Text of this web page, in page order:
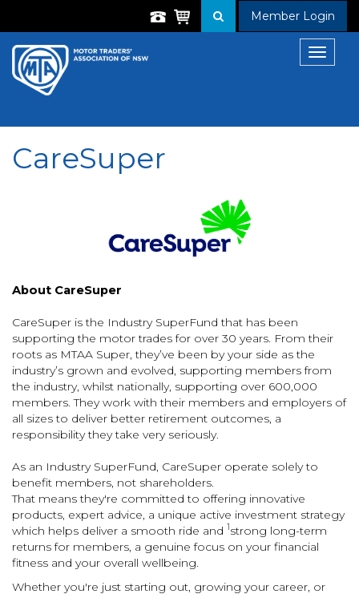
Member Login
Toggle
CareSuper
About CareSuper
CareSuper is the Industry SuperFund that has been
supporting the motor trades for over 30 years. From their
roots as MTAA Super, they’ve been by your side as the
industry’s grown and evolved, supporting members from
the industry, whilst nationally, supporting over 600,000
members. Theywork with their members and employers of
all sizes to deliver better retirement outcomes, a
responsibility they take very seriously.
As an Industry SuperFund, CareSuper operate solely to
benefit members, not shareholders.
That meansthey're committed to offering innovative
products, expert advice, a unique active investment strategy
which helps deliver a smooth ride and 1strong long-term
returns for members, a genuine focus on your financial
fitness and your overall wellbeing.
Whether you're just starting out, growing your career, or